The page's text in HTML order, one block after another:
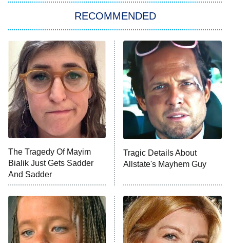
11:59 PM
ET
My Adventures With Superman
READ MORE
RECOMMENDED
The Tragedy Of Mayim
Bialik Just Gets Sadder
And Sadder
Tragic Details About
Allstate's Mayhem Guy